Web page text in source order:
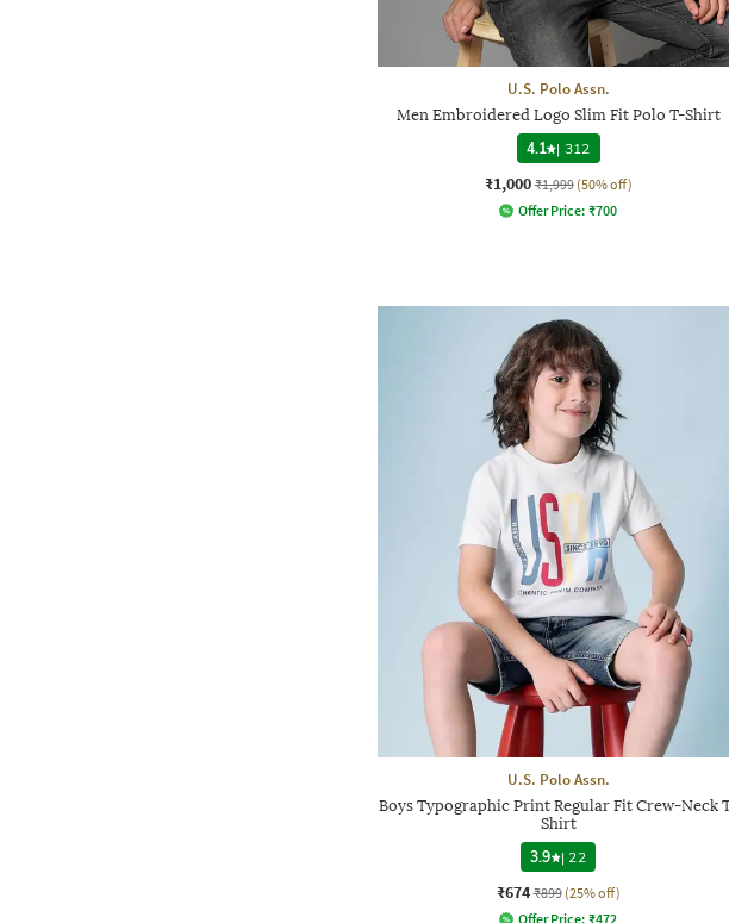
U.S. Polo Assn.
Men Embroidered Logo Slim Fit Polo T-Shirt
4.1 | 312
₹1,000 ₹1,999 (50% off)
Offer Price: ₹700
U.S. Polo Assn.
Boys Typographic Print Regular Fit Crew-Neck
Shirt
3.9
| 22
₹674 ₹899 (25% off)
Offer Price: ₹472